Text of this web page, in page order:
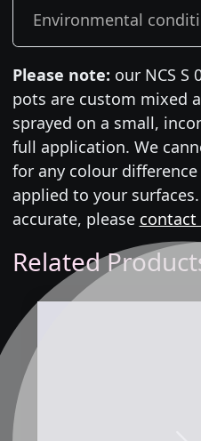
Environmental
Please note: our NCS S
pots are custom mixed
sprayed on a small,
full application. We
for any colour
applied to your
accurate, please contact
Related